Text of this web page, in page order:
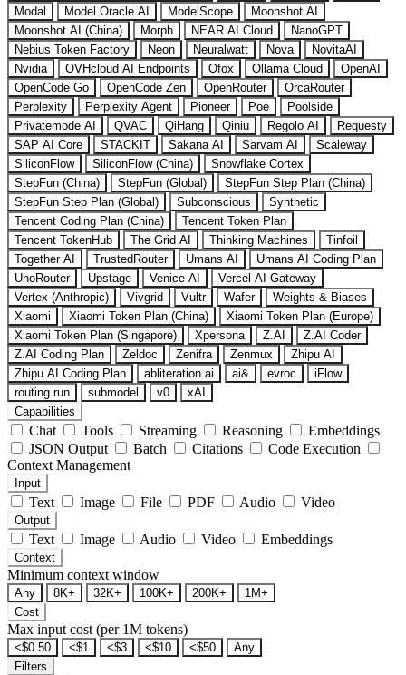
Modal
Model Oracle AI ModelScope
Moonshot AI
Moonshot AI (China)
Morph NEAR AI Cloud
NanoGPT
Nebius Token Factory
Neon Neuralwatt Nova
NovitaAI
Nvidia
OVHcloud AI Endpoints Ofox Ollama Cloud
OpenAI
OpenCode Go
OpenCode Zen OpenRouter
OrcaRouter
Perplexity
Perplexity Agent Pioneer Poe
Poolside
Privatemode AI
QVAC QiHang Qiniu Regolo AI
Requesty
SAP AI Core
STACKIT Sakana AI Sarvam AI
Scaleway
SiliconFlow
SiliconFlow (China)
Snowflake Cortex
StepFun (China)
StepFun (Global)
StepFun Step Plan (China)
StepFun Step Plan (Global)
Subconscious
Synthetic
Tencent Coding Plan (China)
Tencent Token Plan
Tencent TokenHub
The Grid AI Thinking Machines
Tinfoil
Together AI
TrustedRouter Umans AI
Umans AI Coding Plan
UnoRouter
Upstage Venice AI
Vercel AI Gateway
Vertex (Anthropic)
Vivgrid Vultr Wafer
Weights & Biases
Xiaomi
Xiaomi Token Plan (China)
Xiaomi Token Plan (Europe)
Xiaomi Token Plan (Singapore)
Xpersona Z.AI
Z.AI Coder
Z.AI Coding Plan
Zeldoc Zenifra Zenmux
Zhipu AI
Zhipu AI Coding Plan
abliteration.ai ai& evroc
iFlow
routing.run
submodel v0
xAI
Capabilities
Chat Tools Streaming Reasoning
Embeddings
JSON Output
Batch Citations
Code Execution
Context Management
Input
Text Image File PDF Audio Video
Output
Text Image Audio Video Embeddings
Context
Minimum context window
Any 8K+ 32K+ 100K+ 200K+
1M+
Cost
Max input cost (per 1M tokens)
<$0.50 <$1 <$3 <$10 <$50
Any
Filters